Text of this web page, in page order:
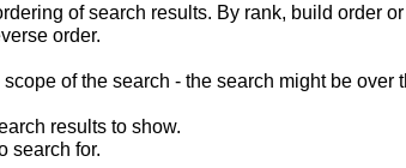
of search results. By rank, build order
order.
of the search - the search might be over
results to show.
search for.